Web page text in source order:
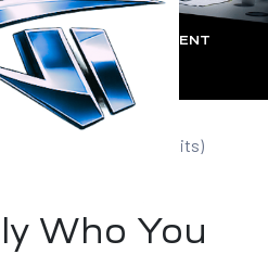
HIRING MODELS :
SUPPORT RECRUITMENT
ARCK Recruitment (Arckits)
Who You